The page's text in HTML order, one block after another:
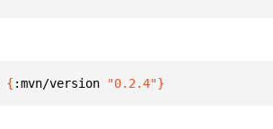
{ :mvn/version "0.2.4"}